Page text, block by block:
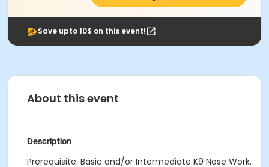
Save upto 10$ on this event!
About this event
Description
Prerequisite: Basic and/or Intermediate K9 Nose Work.